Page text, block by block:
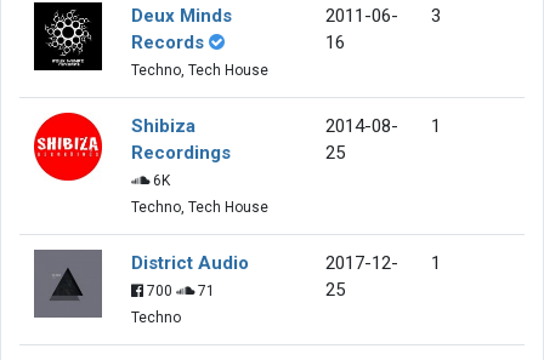
Deux Minds
Records
Techno, Tech House
2011-06-
16
3
Shibiza
Recordings
6K
Techno, Tech House
2014-08-
25
1
District Audio
700
71
Techno
2017-12-
25
1